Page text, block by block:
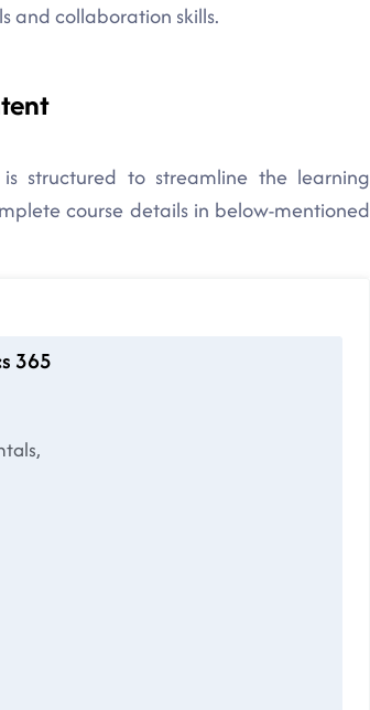
and collaboration skills.
structured to streamline the learning
course details in below-mentioned
365